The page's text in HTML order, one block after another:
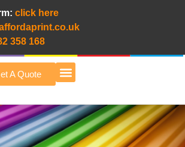
click here
358 168
A Quote